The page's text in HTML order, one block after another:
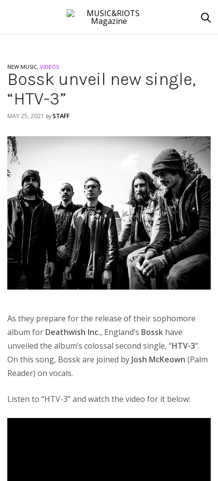
NEW MUSIC, VIDEOS
Bossk unveil new single,
“HTV-3”
MAY 25, 2021 by STAFF
As they prepare for the release of their sophomore
album for Deathwish Inc., England’s Bossk have
unveiled the album’s colossal second single, “HTV-3”.
On this song, Bossk are joined by Josh McKeown (Palm
Reader) on vocals.
Listen to “HTV-3” and watch the video for it below: